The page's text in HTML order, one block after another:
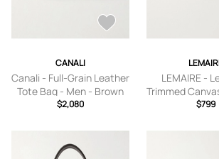
CANALI
Canali - Full-Grain Leather
Tote Bag - Men - Brown
$2,080
LEMAIRE -
Trimmed
- Men -$799